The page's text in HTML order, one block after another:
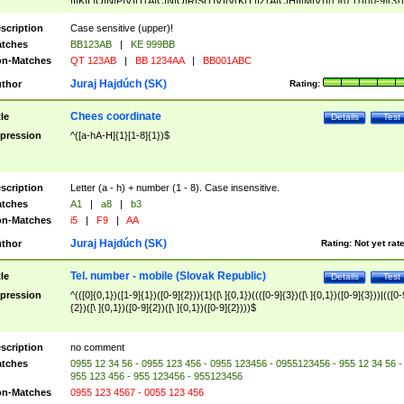
([A-Z]{2})$
Case sensitive (upper)!
BB123AB |
KE 999BB
Matches
QT 123AB | BB 1234AA | BB001ABC
Rating:
Juraj Hajdúch (SK)
Test
Details
Chees coordinate
^([a-hA-H]{1}[1-8]{1})$
Letter (a - h) + number (1 - 8). Case insensitive.
A1 | a8 |
b3
Matches
i5 | F9 | AA
Rating: Not yet
Juraj Hajdúch (SK)
Test
Details
Tel. number - mobile (Slovak Republic)
^(([0]{0,1})([1-9]{1})([0-9]{2})){1}([\ ]{0,1})((([0-9]{3})([\ ]{0,1})([0-9]{3}))|(([0-
{2})([\ ]{0,1})([0-9]{2})([\ ]{0,1})([0-9]{2})))$
no comment
0955 12 34 56 - 0955 123 456 - 0955 123456 - 0955123456 - 955 12 34 56 -
955 123 456 - 955 123456 - 955123456
Matches
0955 123 4567 - 0055 123 456